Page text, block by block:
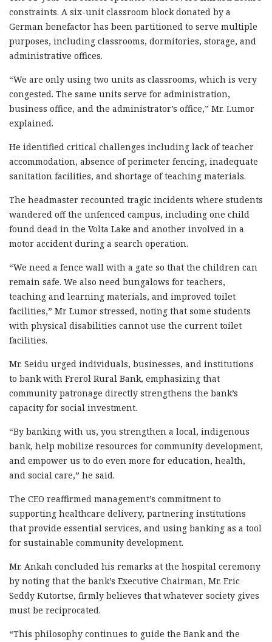
constraints. A six-unit classroom block donated by a
German benefactor has been partitioned to serve multiple
purposes, including classrooms, dormitories, storage, and
administrative offices.
“We are only using two units as classrooms, which is very
congested. The same units serve for administration,
business office, and the administrator’s office,” Mr. Lumor
explained.
He identified critical challenges including lack of teacher
accommodation, absence of perimeter fencing, inadequate
sanitation facilities, and shortage of teaching materials.
The headmaster recounted tragic incidents where students
wandered off the unfenced campus, including one child
found dead in the Volta Lake and another involved in a
motor accident during a search operation.
“We need a fence wall with a gate so that the children can
remain safe. We also need bungalows for teachers,
teaching and learning materials, and improved toilet
facilities,” Mr Lumor stressed, noting that some students
with physical disabilities cannot use the current toilet
facilities.
Mr. Seidu urged individuals, businesses, and institutions
to bank with Frerol Rural Bank, emphasizing that
community patronage directly strengthens the bank’s
capacity for social investment.
“By banking with us, you strengthen a local, indigenous
bank, help mobilize resources for community development,
and empower us to do even more for education, health,
and social care,” he said.
The CEO reaffirmed management’s commitment to
supporting healthcare delivery, partnering institutions
that provide essential services, and using banking as a tool
for sustainable community development.
Mr. Ankah concluded his remarks at the hospital ceremony
by noting that the bank’s Executive Chairman, Mr. Eric
Seddy Kutortse, firmly believes that whatever society gives
must be reciprocated.
“This philosophy continues to guide the Bank and the